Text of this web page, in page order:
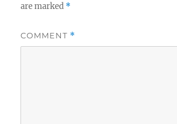
are marked *
COMMENT *